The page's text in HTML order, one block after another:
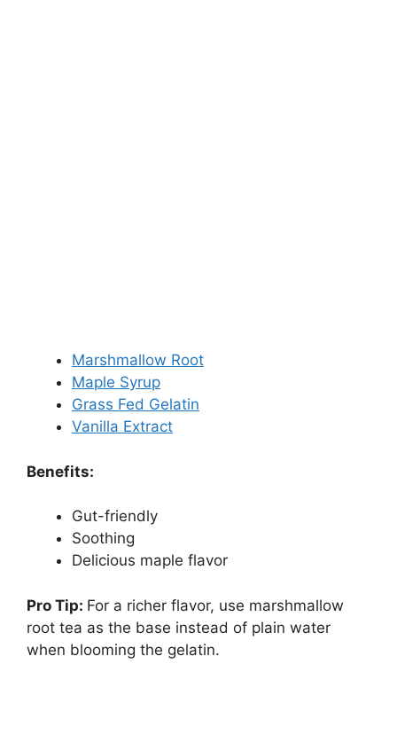
Marshmallow Root
Maple Syrup
Grass Fed Gelatin
Vanilla Extract
Benefits:
Gut-friendly
Soothing
Delicious maple flavor
Pro Tip: For a richer flavor, use marshmallow
root tea as the base instead of plain water
when blooming the gelatin.